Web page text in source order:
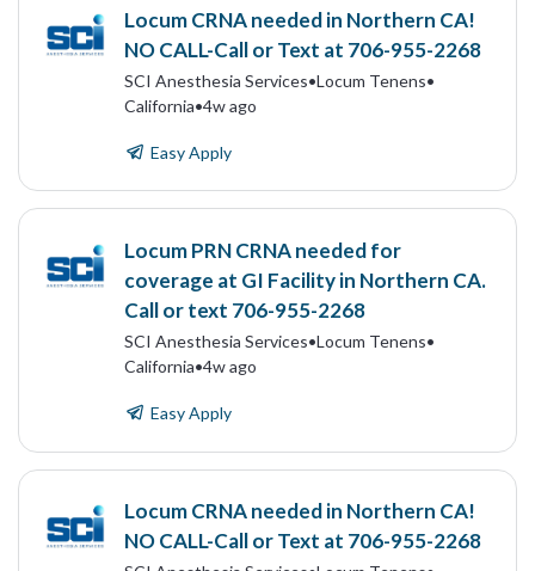
Locum CRNA needed in Northern CA!
NO CALL-Call or Text at 706-955-2268
SCI Anesthesia Services•Locum Tenens•
California•4w ago
Easy Apply
Locum PRN CRNA needed for
coverage at GI Facility in Northern CA.
Call or text 706-955-2268
SCI Anesthesia Services•Locum Tenens•
California•4w ago
Easy Apply
Locum CRNA needed in Northern CA!
NO CALL-Call or Text at 706-955-2268